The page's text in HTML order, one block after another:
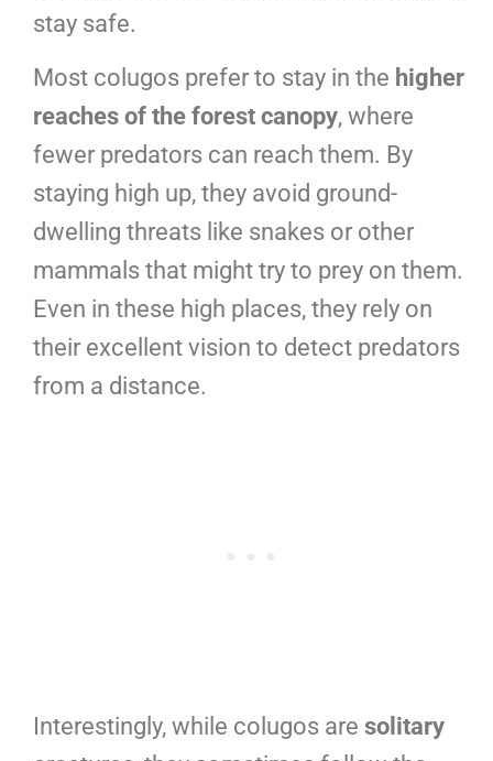
stay safe.
Most colugos prefer to stay in the higher
reaches of the forest canopy, where
fewer predators can reach them. By
staying high up, they avoid ground-
dwelling threats like snakes or other
mammals that might try to prey on them.
Even in these high places, they rely on
their excellent vision to detect predators
from a distance.
Interestingly, while colugos are solitary